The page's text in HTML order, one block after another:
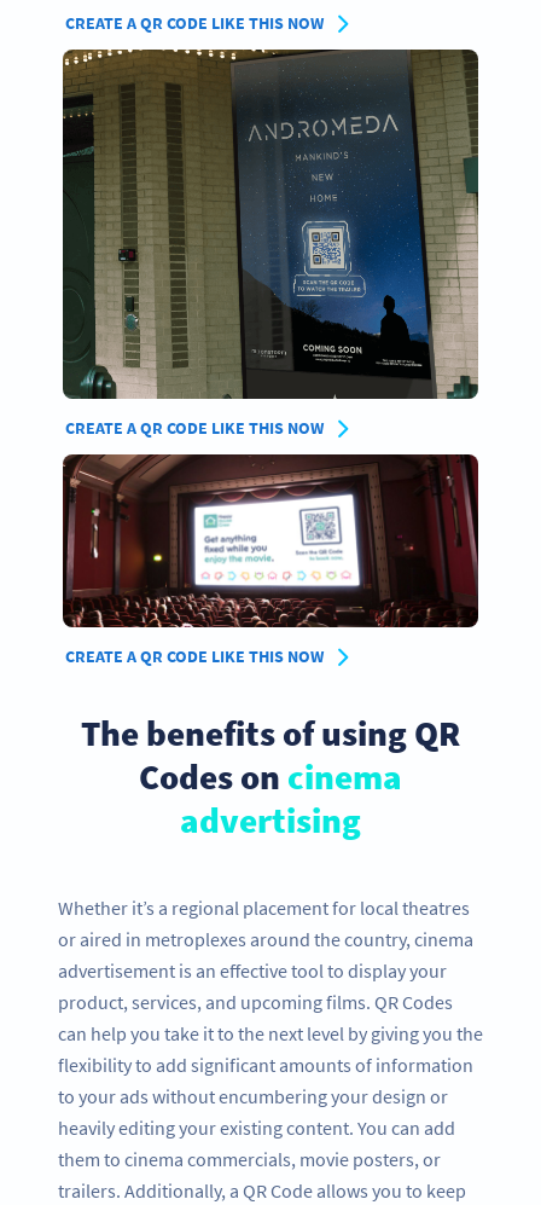
CREATE A QR CODE LIKE THIS NOW
CREATE A QR CODE LIKE THIS NOW
CREATE A QR CODE LIKE THIS NOW
The benefits of using QR
Codes on cinema
advertising
Whether it’s a regional placement for local theatres
or aired in metroplexes around the country, cinema
advertisement is an effective tool to display your
product, services, and upcoming films. QR Codes
can help you take it to the next level by giving you the
flexibility to add significant amounts of information
to your ads without encumbering your design or
heavily editing your existing content. You can add
them to cinema commercials, movie posters, or
trailers. Additionally, a QR Code allows you to keep